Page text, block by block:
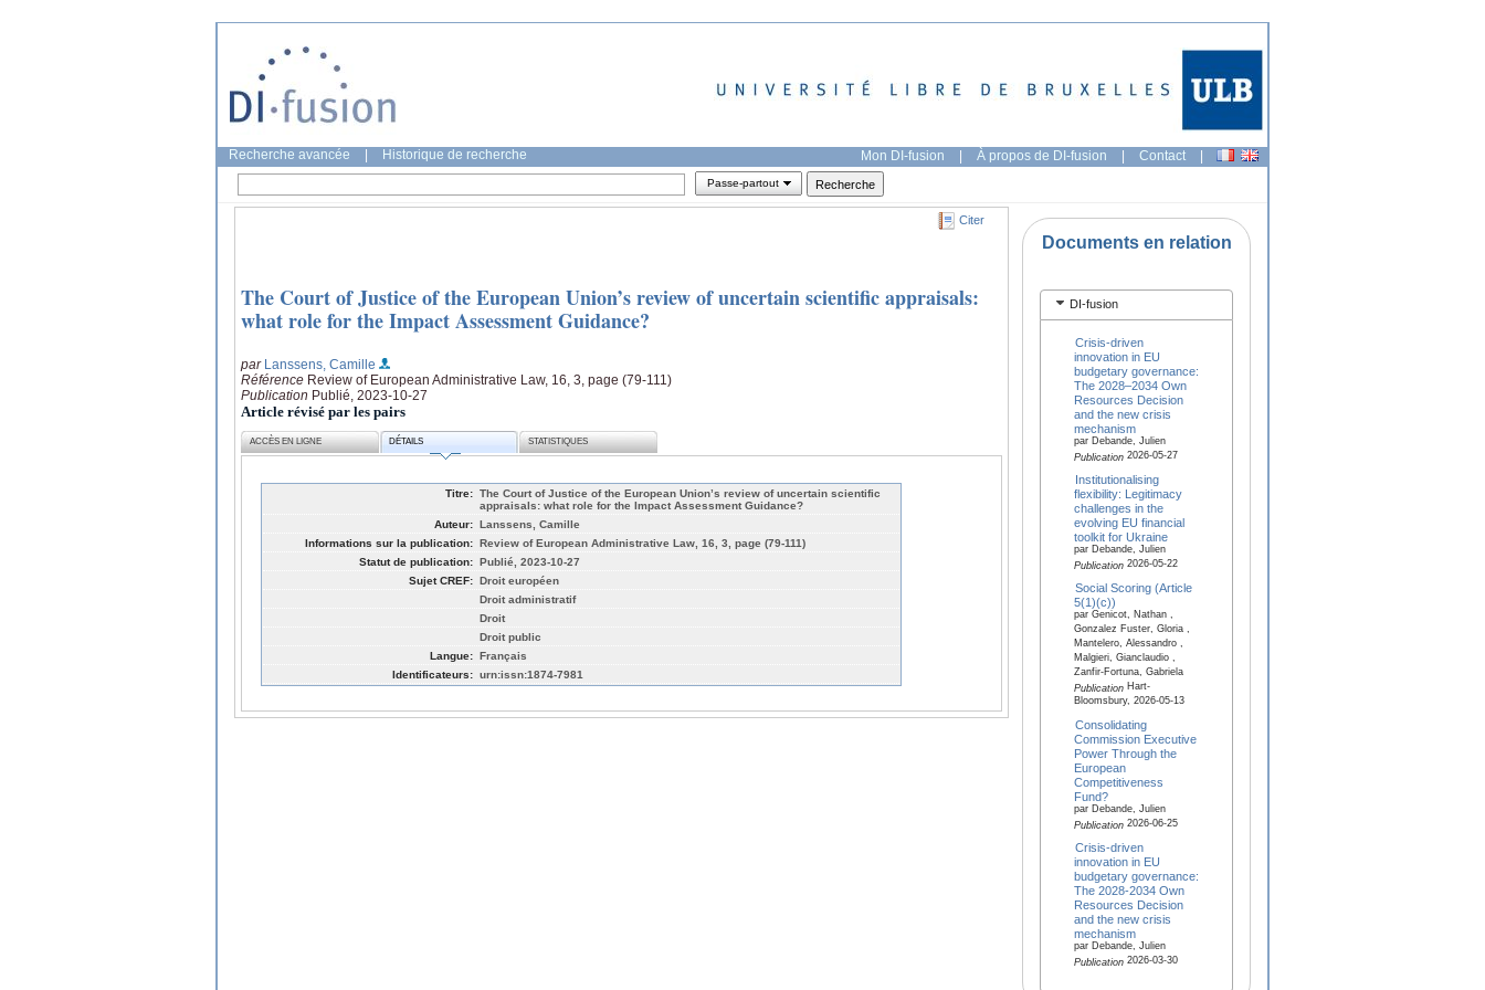
Recherche avancée Historique de recherche Mon DI-fusion | À propos de DI-fusion | Contact |
Passe-partout
Citer
The Court of Justice of the European Union’s review of uncertain scientific appraisals:
what role for the Impact Assessment Guidance?
par Lanssens, Camille
Référence Review of European Administrative Law, 16, 3, page (79-111)
Publication Publié, 2023-10-27
Article révisé par les pairs
ACCÈS EN LIGNE DÉTAILS STATISTIQUES
Titre: The Court of Justice of the European Union’s review of uncertain scientific
appraisals: what role for the Impact Assessment Guidance?
Auteur: Lanssens, Camille
Informations sur la publication: Review of European Administrative Law, 16, 3, page (79-111)
Statut de publication: Publié, 2023-10-27
Sujet CREF: Droit européen
Droit administratif
Droit
Droit public
Langue: Français
Identificateurs: urn:issn:1874-7981
Documents en relation
DI-fusion
Crisis-driven
innovation in EU
budgetary governance:
The 2028–2034 Own
Resources Decision
and the new crisis
mechanism
par Debande, Julien
Publication2026-05-27
Institutionalising
flexibility: Legitimacy
challenges in the
evolving EU financial
toolkit for Ukraine
par Debande, Julien
Publication2026-05-22
Social Scoring (Article
5(1)(c))
par Genicot, Nathan ,
Gonzalez Fuster, Gloria ,
Mantelero, Alessandro ,
Malgieri, Gianclaudio ,
Zanfir-Fortuna, Gabriela
PublicationHart-
Bloomsbury, 2026-05-13
Consolidating
Commission Executive
Power Through the
European
Competitiveness
Fund?
par Debande, Julien
Publication2026-06-25
Crisis-driven
innovation in EU
budgetary governance:
The 2028-2034 Own
Resources Decision
and the new crisis
mechanism
par Debande, Julien
Publication2026-03-30